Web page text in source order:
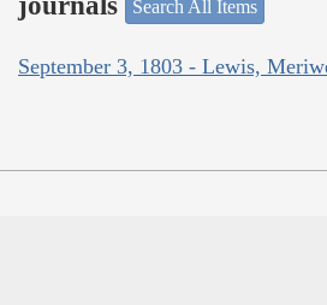
Search All Items
September 3, 1803 - Lewis,